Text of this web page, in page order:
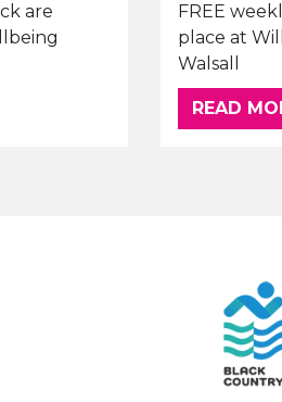
are
ARTICLE
FREE
place at
Walsall
READ